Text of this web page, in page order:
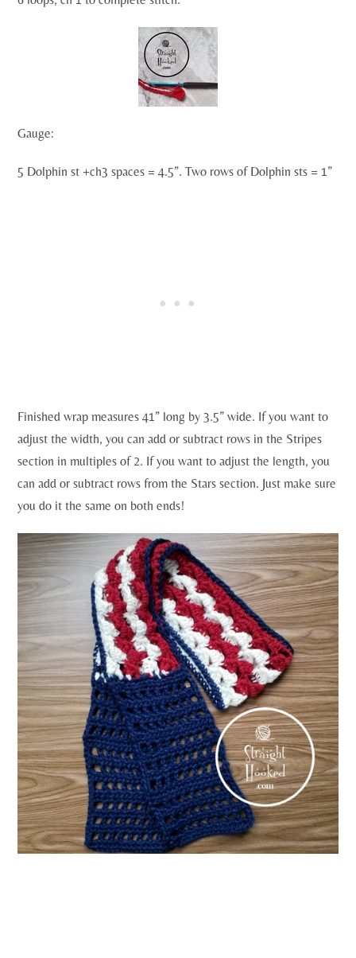
Gauge:
5 Dolphin st +ch3 spaces = 4.5”. Two rows of Dolphin sts = 1”
Finished wrap measures 41” long by 3.5” wide. If you want to
adjust the width, you can add or subtract rows in the Stripes
section in multiples of 2. If you want to adjust the length, you
can add or subtract rows from the Stars section. Just make sure
you do it the same on both ends!